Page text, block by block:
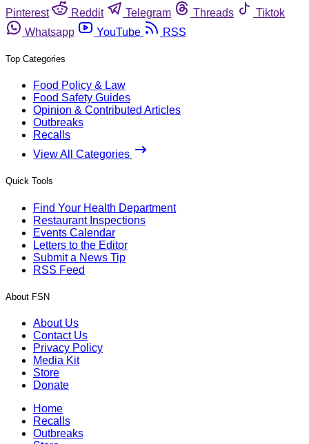
Pinterest
Reddit Telegram Threads
Tiktok
Whatsapp
YouTube RSS
Top Categories
Food Policy & Law
Food Safety Guides
Opinion & Contributed Articles
Outbreaks
Recalls
View All Categories
Quick Tools
Find Your Health Department
Restaurant Inspections
Events Calendar
Letters to the Editor
Submit a News Tip
RSS Feed
About FSN
About Us
Contact Us
Privacy Policy
Media Kit
Store
Donate
Home
Recalls
Outbreaks